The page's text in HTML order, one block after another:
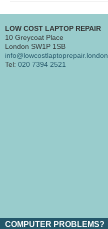
LOW COST LAPTOP REPAIR
10 Greycoat Place
London SW1P 1SB
info@lowcostlaptoprepair.london
Tel: 020 7394 2521
COMPUTER PROBLEMS?